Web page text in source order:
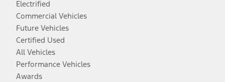
Electrified
Commercial Vehicles
Future Vehicles
Certified Used
All Vehicles
Performance Vehicles
Awards